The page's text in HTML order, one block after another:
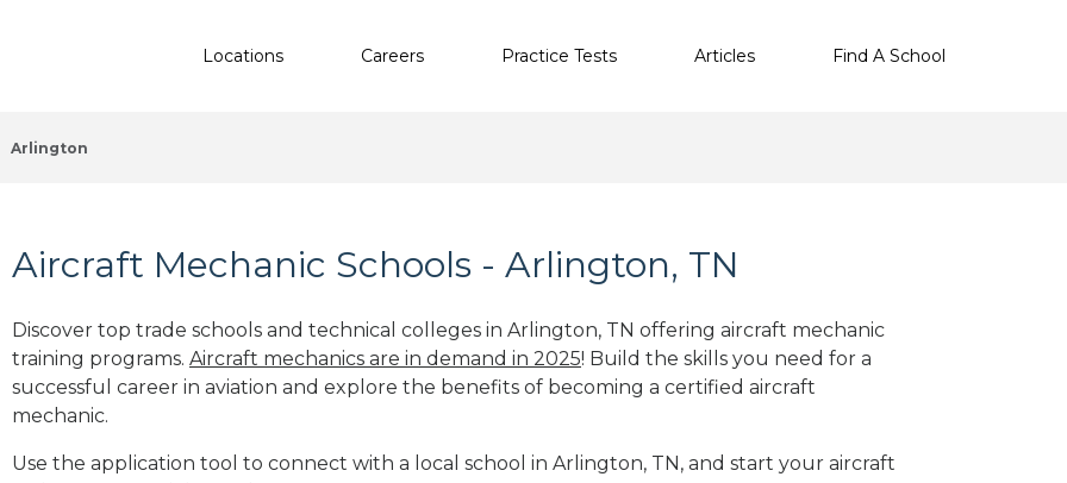
Locations Careers Practice Tests Articles Find A School
Arlington
Aircraft Mechanic Schools - Arlington, TN
Discover top trade schools and technical colleges in Arlington, TN offering aircraft mechanic
training programs. Aircraft mechanics are in demand in 2025! Build the skills you need for a
successful career in aviation and explore the benefits of becoming a certified aircraft
mechanic.
Use the application tool to connect with a local school in Arlington, TN, and start your aircraft